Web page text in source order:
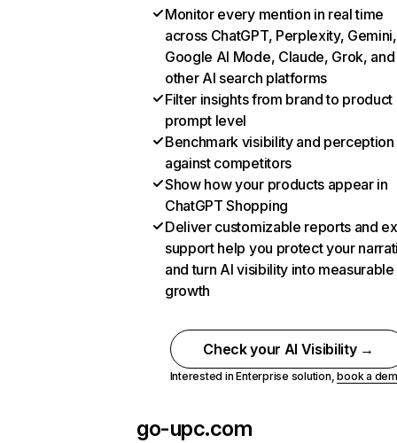
Monitor every mention in real time
across ChatGPT, Perplexity, Gemini,
Google AI Mode, Claude, Grok, and
other AI search platforms
Filter insights from brand to product
prompt level
Benchmark visibility and perception
against competitors
Show how your products appear in
ChatGPT Shopping
Deliver customizable reports and
support help you protect your
and turn AI visibility into measurable
growth
Check your AI Visibility →
Interested in Enterprise solution,book a
go-upc.com